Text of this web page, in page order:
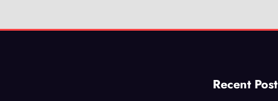
Recent Post